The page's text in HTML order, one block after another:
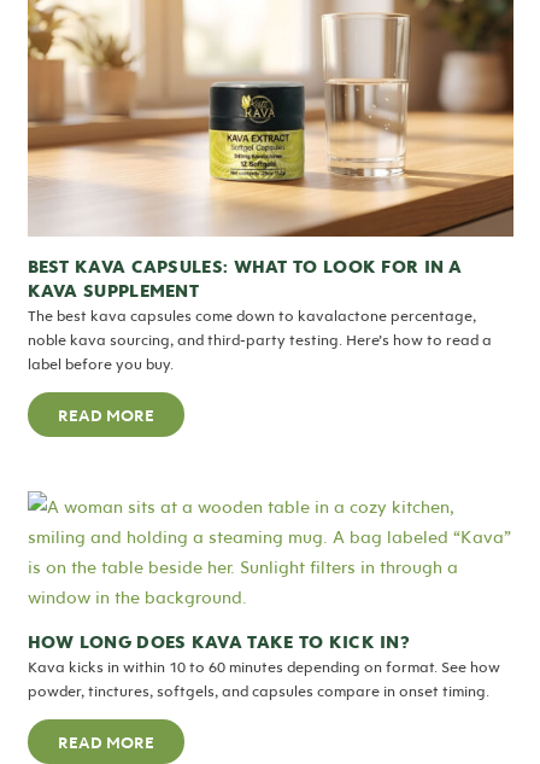
BEST KAVA CAPSULES: WHAT TO LOOK FOR IN A
KAVA SUPPLEMENT
The best kava capsules come down to kavalactone percentage,
noble kava sourcing, and third-party testing. Here’s how to read a
label before you buy.
READ MORE
HOW LONG DOES KAVA TAKE TO KICK IN?
Kava kicks in within 10 to 60 minutes depending on format. See how
powder, tinctures, softgels, and capsules compare in onset timing.
READ MORE